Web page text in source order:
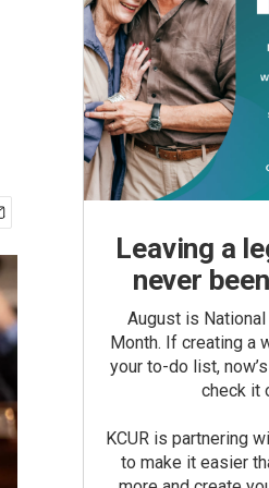
Leaving a
never
August is
Month. If creating a
your to-do list,
check it
KCUR is partnering
to make it easier